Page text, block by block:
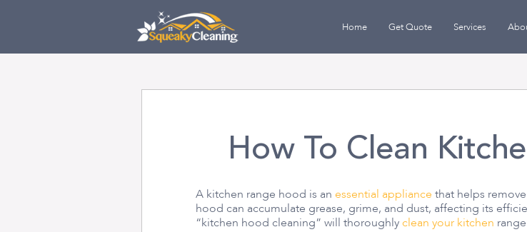
Home Get Quote Services
How To Clean
A kitchen range hood is anessential appliance that helps
hood can accumulate grease, grime, and dust, affecting its
“kitchen hood cleaning” will thoroughlyclean your kitchen